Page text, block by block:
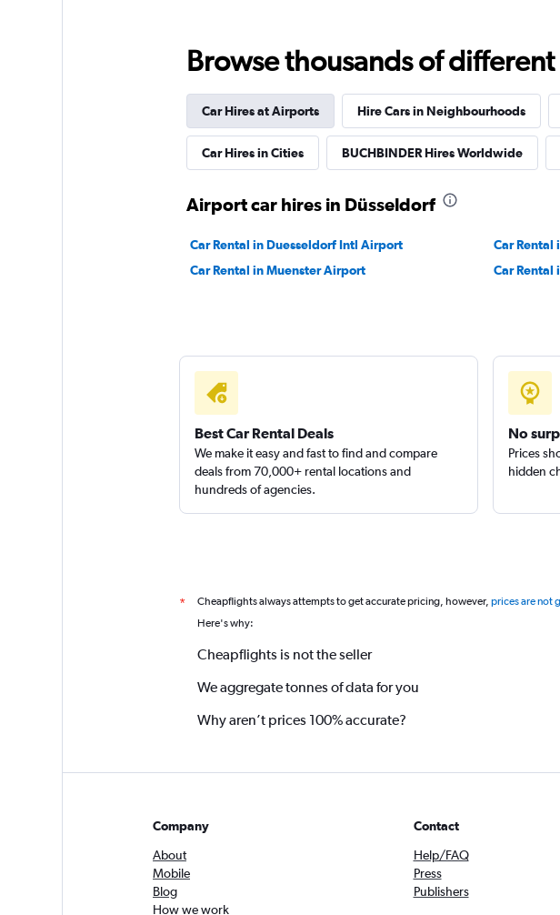
Browse thousands of
Car Hires at Airports Hire Cars in Neighbourhoods
Car Hires in Cities BUCHBINDER Hires Worldwide
Airport car hires in Düsseldorf
Car Rental in Duesseldorf Intl Airport Car
Car Rental in Muenster Airport
Car Rental
Best Car Rental Deals
We make it easy and fast to find and compare
deals from 70,000+ rental locations and
hundreds of agencies.
No
Prices
hidden
* Cheapflights always attempts to get accurate pricing, however, prices are not
Here's why:
Cheapflights is not the seller
We aggregate tonnes of data for you
Why aren’t prices 100% accurate?
Company
About
Mobile
Blog
How we work
Contact
Help/FAQ
Press
Publishers